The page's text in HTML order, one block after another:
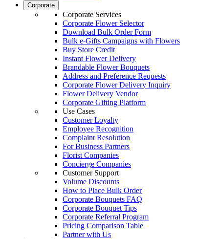
Corporate
Corporate Services
Corporate Flower Selector
Download Bulk Order Form
Bulk e-Gifts Campaigns with Flowers
Buy Store Credit
Instant Flower Delivery
Brandable Flower Bouquets
Address and Preference Requests
Corporate Flower Delivery Inquiry
Flower Delivery Vendor
Corporate Gifting Platform
Use Cases
Customer Loyalty
Employee Recognition
Complaint Resolution
For Business Partners
Florist Companies
Concierge Companies
Customer Support
Volume Discounts
How to Place Bulk Order
Corporate Bouquets FAQ
Corporate Bouquet Tips
Corporate Referral Program
Pricing Comparison Table
Partner with Us